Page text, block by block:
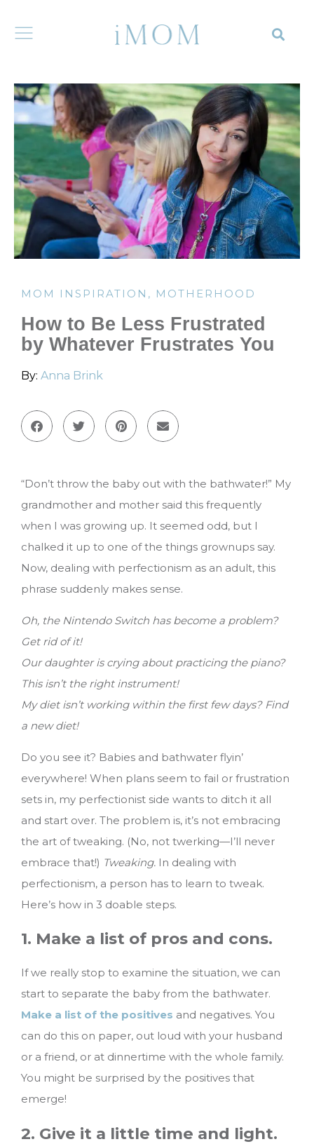
MOM INSPIRATION , MOTHERHOOD
How to Be Less Frustrated
by Whatever Frustrates You
By: Anna Brink
“Don’t throw the baby out with the bathwater!” My
grandmother and mother said this frequently
when I was growing up. It seemed odd, but I
chalked it up to one of the things grownups say.
Now, dealing with perfectionism as an adult, this
phrase suddenly makes sense.
Oh, the Nintendo Switch has become a problem?
Get rid of it!
Our daughter is crying about practicing the piano?
This isn’t the right instrument!
My diet isn’t working within the first few days? Find
a new diet!
Do you see it? Babies and bathwater flyin’
everywhere! When plans seem to fail or frustration
sets in, my perfectionist side wants to ditch it all
and start over. The problem is, it’s not embracing
the art of tweaking. (No, not twerking—I’ll never
embrace that!) Tweaking. In dealing with
perfectionism, a person has to learn to tweak.
Here’s how in 3 doable steps.
1. Make a list of pros and cons.
If we really stop to examine the situation, we can
start to separate the baby from the bathwater.
Make a list of the positives and negatives. You
can do this on paper, out loud with your husband
or a friend, or at dinnertime with the whole family.
You might be surprised by the positives that
emerge!
2. Give it a little time and light.